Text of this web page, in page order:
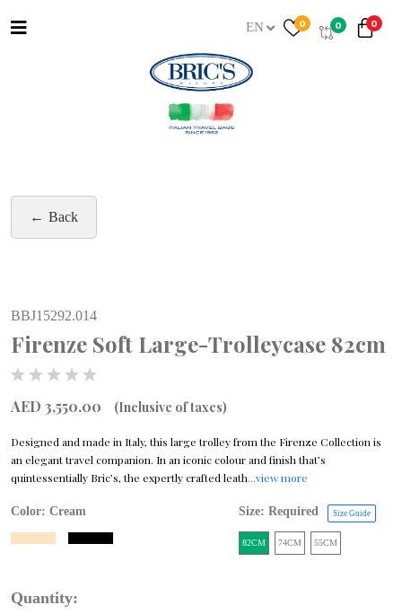
EN 0 0 0
Back
BBJ15292.014
Firenze Soft Large-Trolleycase 82cm
AED 3,550.00 (Inclusive of taxes)
Designed and made in Italy, this large trolley from the Firenze Collection is
an elegant travel companion. In an iconic colour and finish that’s
quintessentially Bric’s, the expertly crafted leath...view more
Color: Cream Size: Required Size Guide
82CM 74CM 55CM
Quantity: